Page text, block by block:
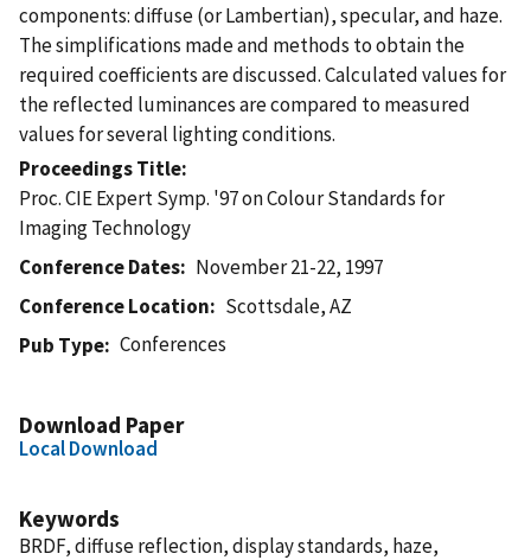
components: diffuse (or Lambertian), specular, and haze.
The simplifications made and methods to obtain the
required coefficients are discussed. Calculated values for
the reflected luminances are compared to measured
values for several lighting conditions.
Proceedings Title
Proc. CIE Expert Symp. '97 on Colour Standards for
Imaging Technology
Conference Dates
November 21-22, 1997
Conference Location
Scottsdale, AZ
Pub Type
Conferences
Download Paper
Local Download
Keywords
BRDF, diffuse reflection, display standards, haze,